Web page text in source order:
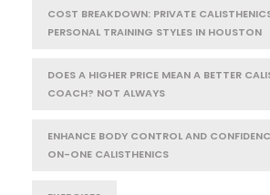
COST BREAKDOWN: PRIVATE
PERSONAL TRAINING STYLES IN HOUSTON
DOES A HIGHER PRICE MEAN A BETTER
COACH? NOT ALWAYS
ENHANCE BODY CONTROL AND
ON-ONE CALISTHENICS